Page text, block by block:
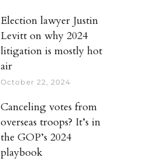
Election lawyer Justin
Levitt on why 2024
litigation is mostly hot
air
October 22, 2024
Canceling votes from
overseas troops? It’s in
the GOP’s 2024
playbook